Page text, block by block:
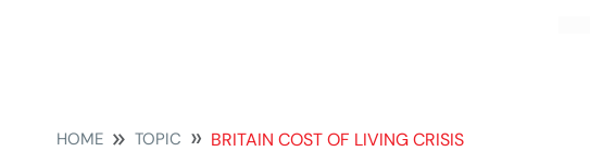
HOME TOPIC BRITAIN COST OF LIVING CRISIS